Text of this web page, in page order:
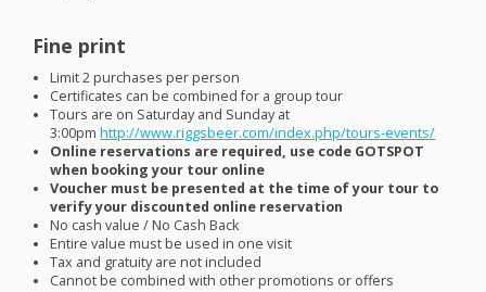
Fine print
Limit 2 purchases per person
Certificates can be combined for a group tour
Tours are on Saturday and Sunday at
3:00pmhttp://www.riggsbeer.com/index.php/tours-events/
Online reservations are required, use code GOTSPOT
when booking your tour online
Voucher must be presented at the time of your tour to
verify your discounted online reservation
No cash value / No Cash Back
Entire value must be used in one visit
Tax and gratuity are not included
Cannot be combined with other promotions or offers